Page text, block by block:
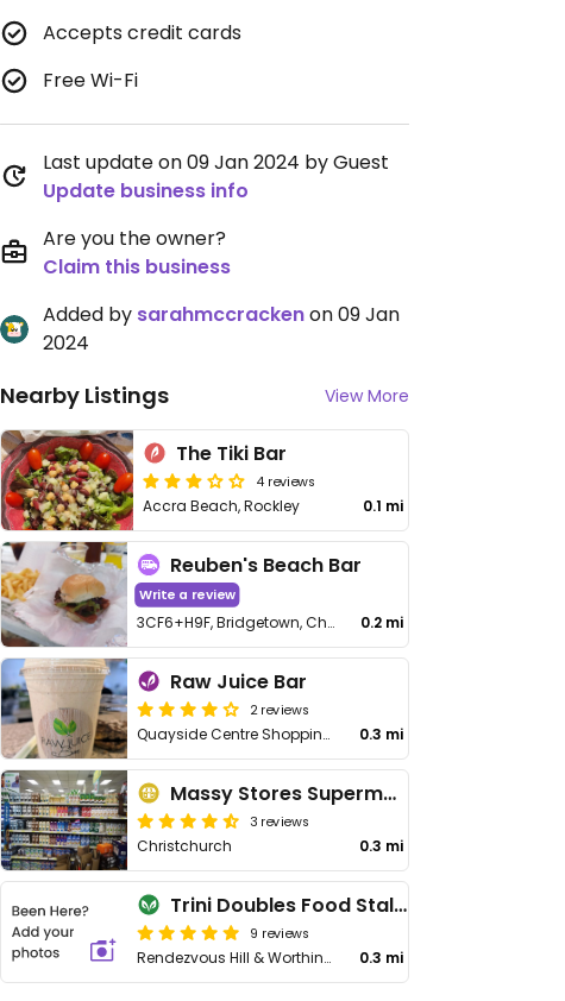
Accepts credit cards
Free Wi-Fi
Last update on 09 Jan 2024 by Guest
Update business info
Are you the owner?
Claim this business
Added by sarahmccrackenon 09 Jan
2024
Nearby Listings View More
The Tiki Bar
4 reviews
Accra Beach, Rockley 0.1 mi
Reuben's Beach Bar
Write a review
3CF6+H9F, Bridgetown, Christ Church Barbados 0.2 mi
Raw Juice Bar
2 reviews
Quayside Centre Shopping Plaza, Rockley Ter 0.3 mi
Massy Stores Supermarket
3 reviews
Christchurch 0.3 mi
Trini Doubles Food Stall - Worthing Square
9 reviews
Rendezvous Hill & Worthing Main Rd 0.3 mi